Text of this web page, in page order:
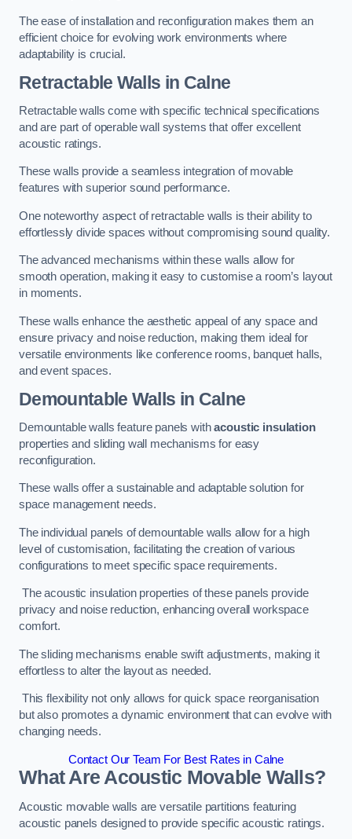
The ease of installation and reconfiguration makes them an
efficient choice for evolving work environments where
adaptability is crucial.
Retractable Walls in Calne
Retractable walls come with specific technical specifications
and are part of operable wall systems that offer excellent
acoustic ratings.
These walls provide a seamless integration of movable
features with superior sound performance.
One noteworthy aspect of retractable walls is their ability to
effortlessly divide spaces without compromising sound quality.
The advanced mechanisms within these walls allow for
smooth operation, making it easy to customise a room’s layout
in moments.
These walls enhance the aesthetic appeal of any space and
ensure privacy and noise reduction, making them ideal for
versatile environments like conference rooms, banquet halls,
and event spaces.
Demountable Walls in Calne
Demountable walls feature panels withacoustic insulation
properties and sliding wall mechanisms for easy
reconfiguration.
These walls offer a sustainable and adaptable solution for
space management needs.
The individual panels of demountable walls allow for a high
level of customisation, facilitating the creation of various
configurations to meet specific space requirements.
The acoustic insulation properties of these panels provide
privacy and noise reduction, enhancing overall workspace
comfort.
The sliding mechanisms enable swift adjustments, making it
effortless to alter the layout as needed.
This flexibility not only allows for quick space reorganisation
but also promotes a dynamic environment that can evolve with
changing needs.
Contact Our Team For Best Rates in Calne
What Are Acoustic Movable Walls?
Acoustic movable walls are versatile partitions featuring
acoustic panels designed to provide specific acoustic ratings.